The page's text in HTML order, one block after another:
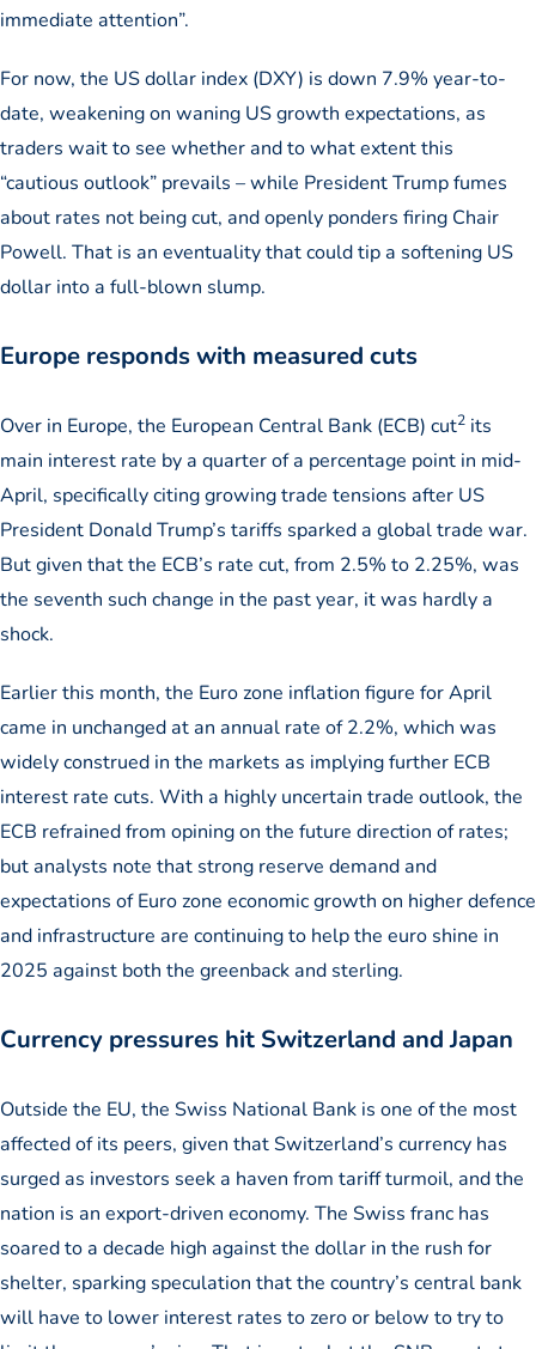
immediate attention”.
For now, the US dollar index (DXY) is down 7.9% year-to-
date, weakening on waning US growth expectations, as
traders wait to see whether and to what extent this
“cautious outlook” prevails – while President Trump fumes
about rates not being cut, and openly ponders firing Chair
Powell. That is an eventuality that could tip a softening US
dollar into a full-blown slump.
Europe responds with measured cuts
Over in Europe, the European Central Bank (ECB) cut2 its
main interest rate by a quarter of a percentage point in mid-
April, specifically citing growing trade tensions after US
President Donald Trump’s tariffs sparked a global trade war.
But given that the ECB’s rate cut, from 2.5% to 2.25%, was
the seventh such change in the past year, it was hardly a
shock.
Earlier this month, the Euro zone inflation figure for April
came in unchanged at an annual rate of 2.2%, which was
widely construed in the markets as implying further ECB
interest rate cuts. With a highly uncertain trade outlook, the
ECB refrained from opining on the future direction of rates;
but analysts note that strong reserve demand and
expectations of Euro zone economic growth on higher defence
and infrastructure are continuing to help the euro shine in
2025 against both the greenback and sterling.
Currency pressures hit Switzerland and Japan
Outside the EU, the Swiss National Bank is one of the most
affected of its peers, given that Switzerland’s currency has
surged as investors seek a haven from tariff turmoil, and the
nation is an export-driven economy. The Swiss franc has
soared to a decade high against the dollar in the rush for
shelter, sparking speculation that the country’s central bank
will have to lower interest rates to zero or below to try to